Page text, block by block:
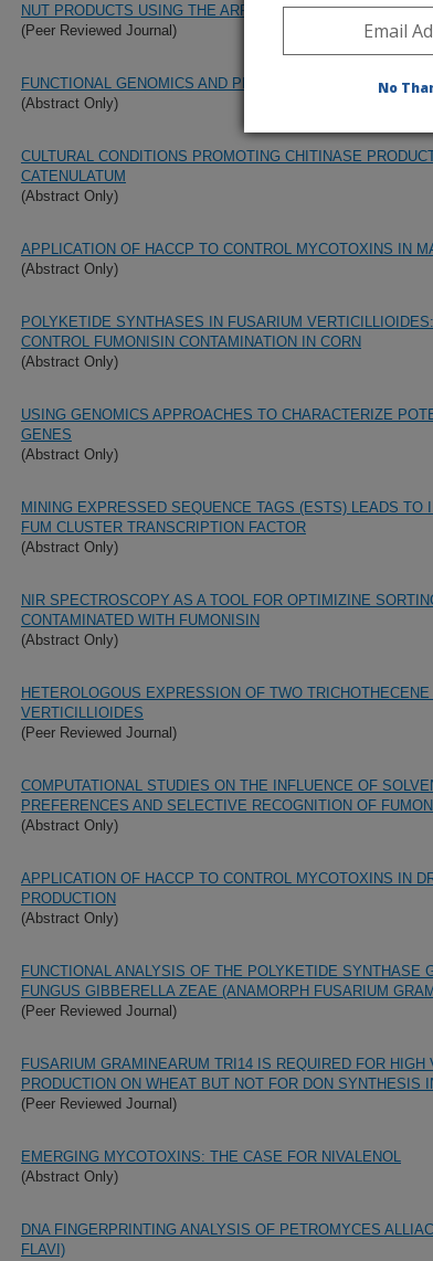
NUT PRODUCTS USING THE ARRAY BIOSENSOR
(Peer Reviewed Journal)
FUNCTIONAL GENOMICS AND PROTEOMICS STUDIES OF
(Abstract Only)
CULTURAL CONDITIONS PROMOTING CHITINASE
CATENULATUM
(Abstract Only)
APPLICATION OF HACCP TO CONTROL MYCOTOXINS IN
(Abstract Only)
POLYKETIDE SYNTHASES IN FUSARIUM
CONTROL FUMONISIN CONTAMINATION IN CORN
(Abstract Only)
USING GENOMICS APPROACHES TO CHARACTERIZE
GENES
(Abstract Only)
MINING EXPRESSED SEQUENCE TAGS (ESTS) LEADS TO
FUM CLUSTER TRANSCRIPTION FACTOR
(Abstract Only)
NIR SPECTROSCOPY AS A TOOL FOR OPTIMIZINE
CONTAMINATED WITH FUMONISIN
(Abstract Only)
HETEROLOGOUS EXPRESSION OF TWO
VERTICILLIOIDES
(Peer Reviewed Journal)
COMPUTATIONAL STUDIES ON THE INFLUENCE OF
PREFERENCES AND SELECTIVE RECOGNITION OF
(Abstract Only)
APPLICATION OF HACCP TO CONTROL MYCOTOXINS IN
PRODUCTION
(Abstract Only)
FUNCTIONAL ANALYSIS OF THE POLYKETIDE SYNTHASE
FUNGUS GIBBERELLA ZEAE (ANAMORPH FUSARIUM
(Peer Reviewed Journal)
FUSARIUM GRAMINEARUM TRI14 IS REQUIRED FOR HIGH
PRODUCTION ON WHEAT BUT NOT FOR DON SYNTHESIS
(Peer Reviewed Journal)
EMERGING MYCOTOXINS: THE CASE FOR NIVALENOL
(Abstract Only)
DNA FINGERPRINTING ANALYSIS OF PETROMYCES
FLAVI)
No